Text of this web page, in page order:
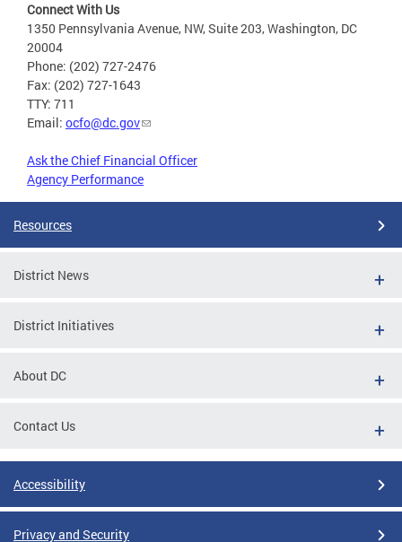
Connect With Us
1350 Pennsylvania Avenue, NW, Suite 203, Washington, DC
20004
Phone: (202) 727-2476
Fax: (202) 727-1643
TTY: 711
Email: ocfo@dc.gov
Ask the Chief Financial Officer
Agency Performance
Resources
District News
District Initiatives
About DC
Contact Us
Accessibility
Privacy and Security